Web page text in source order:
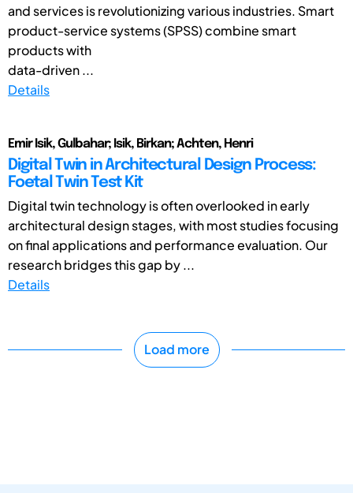
and services is revolutionizing various industries. Smart
product-service systems (SPSS) combine smart
products with
data-driven ...
Details
Emir Isik, Gulbahar; Isik, Birkan; Achten, Henri
Digital Twin in Architectural Design Process:
Foetal Twin Test Kit
Digital twin technology is often overlooked in early
architectural design stages, with most studies focusing
on final applications and performance evaluation. Our
research bridges this gap by ...
Details
Load more